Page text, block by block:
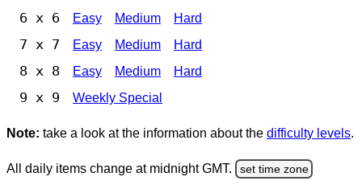
6 x 6 Easy Medium Hard
7 x 7 Easy Medium Hard
8 x 8 Easy Medium Hard
9 x 9 Weekly Special
Note: take a look at the information about the difficulty levels.
All daily items change at midnight GMT. set time zone